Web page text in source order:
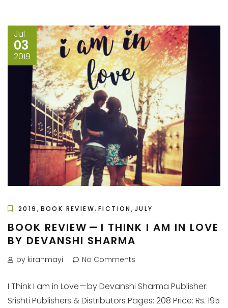
Jul
03
2019
2019 , BOOK REVIEW,FICTION , JULY
BOOK REVIEW — I THINK I AM IN LOVE
BY DEVANSHI SHARMA
by kiranmayi No Comments
I Think I am in Love — by Devanshi Sharma Publisher:
Srishti Publishers & Distributors Pages: 208 Price: Rs. 195